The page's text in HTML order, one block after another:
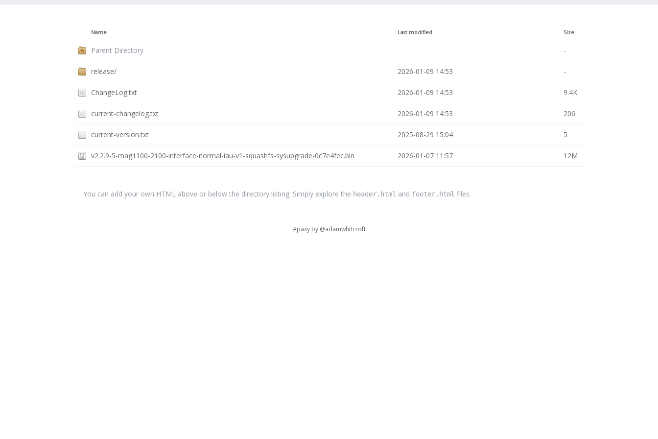
Name Last modified Size
Parent Directory -
release/ 2026-01-09 14:53 -
ChangeLog.txt 2026-01-09 14:53 9.4K
current-changelog.txt 2026-01-09 14:53 206
current-version.txt 2025-08-29 15:04 5
v2.2.9-5-mag1100-2100-interface-normal-iau-v1-squashfs-sysupgrade-0c7e4fec.bin 2026-01-07 11:57 12M
You can add your own HTML above or below the directory listing. Simply explore the header.html and footer.html files.
Apaxy by @adamwhitcroft